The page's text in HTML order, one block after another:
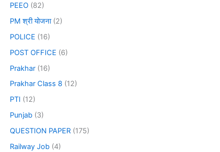
PEEO (82)
PM श्री योजना(2)
POLICE (16)
POST OFFICE (6)
Prakhar (16)
Prakhar Class 8 (12)
PTI (12)
Punjab (3)
QUESTION PAPER (175)
Railway Job (4)